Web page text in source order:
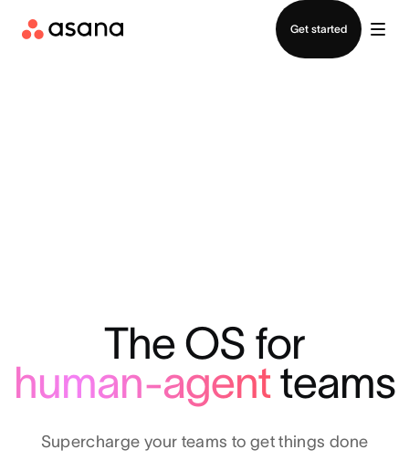
Get started
The OS for
human-agentteams
Supercharge your teams to get things done